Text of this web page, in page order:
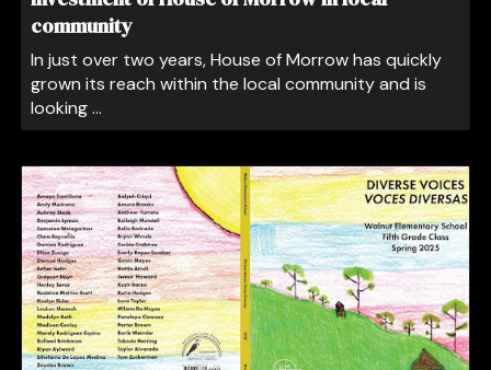
community
In just over two years, House of Morrow has quickly
grown its reach within the local community and is
looking ...